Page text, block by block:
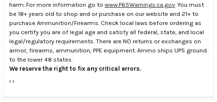
harm. For more information go to www.P65Warnings.ca.gov . You must
be 18+ years old to shop and or purchase on our website and 21+ to
purchase Ammunition/Firearms. Check local laws before ordering as
you certify you are of legal age and satisfy all federal, state, and local
legal/regulatory requirements. There are NO returns or exchanges on
armor, firearms, ammunition, PPE equipment. Ammo ships UPS ground
to the lower 48 states.
We reserve the right to fix any critical errors.
. .